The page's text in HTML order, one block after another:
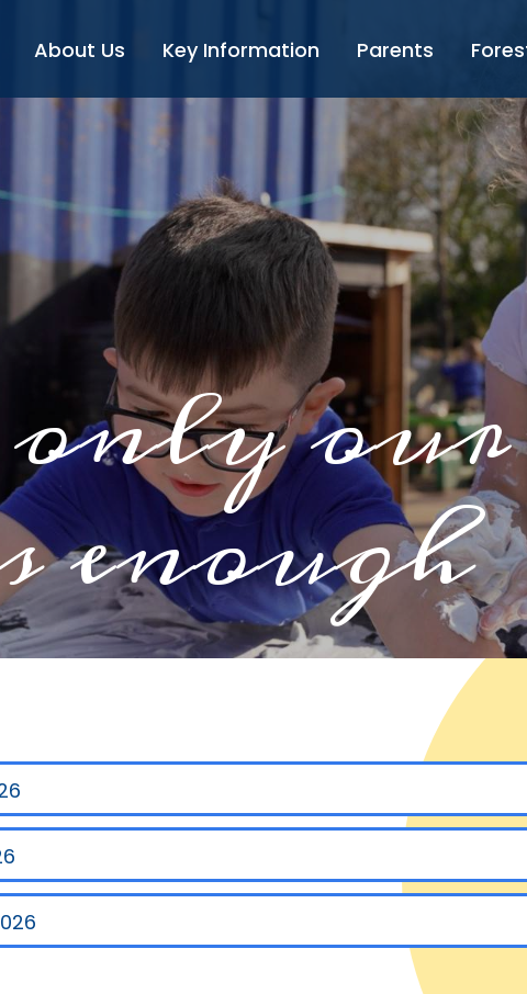
About Us Key Information Parents
only our
enough